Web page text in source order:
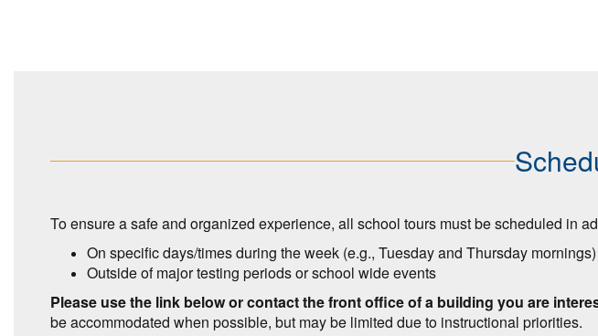
To ensure a safe and organized experience, all school tours must be scheduled in
On specific days/times during the week (e.g., Tuesday and Thursday mornings)
Outside of major testing periods or school wide events
Please use the link below or contact the front office of a building you are
be accommodated when possible, but may be limited due to instructional priorities.